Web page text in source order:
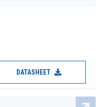
DATASHEET